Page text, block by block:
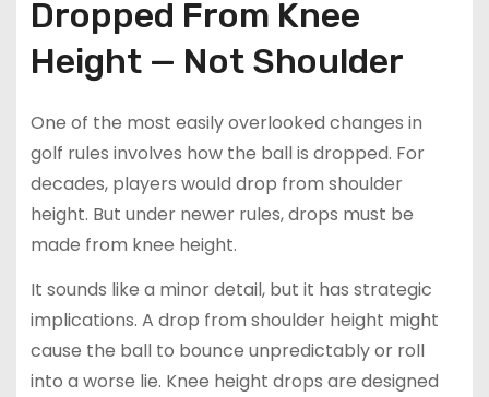
Dropped From Knee
Height — Not Shoulder
One of the most easily overlooked changes in
golf rules involves how the ball is dropped. For
decades, players would drop from shoulder
height. But under newer rules, drops must be
made from knee height.
It sounds like a minor detail, but it has strategic
implications. A drop from shoulder height might
cause the ball to bounce unpredictably or roll
into a worse lie. Knee height drops are designed